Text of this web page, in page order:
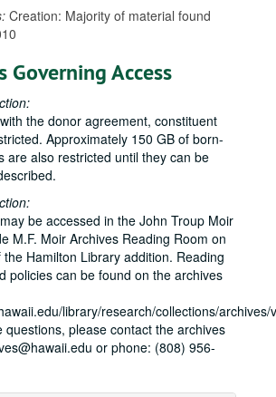
Creation: Majority of material found
Governing Access
the donor agreement, constituent
Approximately 150 GB of born-
are also restricted until they can be
be accessed in the John Troup Moir
M.F. Moir Archives Reading Room on
Hamilton Library addition. Reading
policies can be found on the archives
library/research/collections/archives/
questions, please contact the archives
or phone: (808) 956-